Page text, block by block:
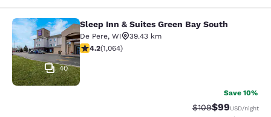
Sleep Inn & Suites Green Bay South
40
Sleep Inn & Suites Green Bay South
De Pere, WI
39.43 km
4.2 stars rating. Excellent. 1064 reviews
4.2(1,064)
Save 10%
Strikethrough
$109Discounted
$99USD/night